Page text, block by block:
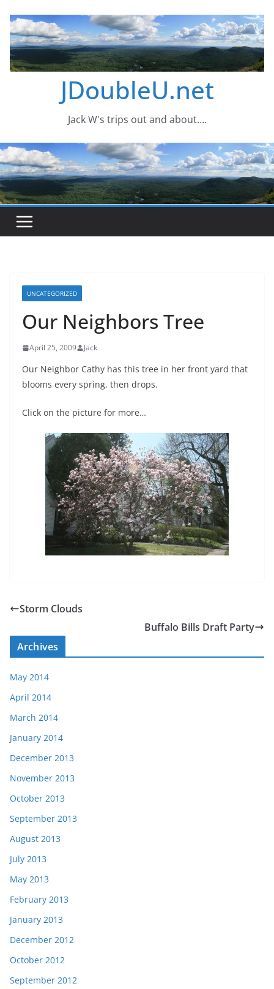
content
JDoubleU.net
Jack W's trips out and about….
UNCATEGORIZED
Our Neighbors Tree
April 25, 2009 Jack
Our Neighbor Cathy has this tree in her front yard that
blooms every spring, then drops.
Click on the picture for more…
Storm Clouds
Buffalo Bills Draft Party
Archives
May 2014
April 2014
March 2014
January 2014
December 2013
November 2013
October 2013
September 2013
August 2013
July 2013
May 2013
February 2013
January 2013
December 2012
October 2012
September 2012